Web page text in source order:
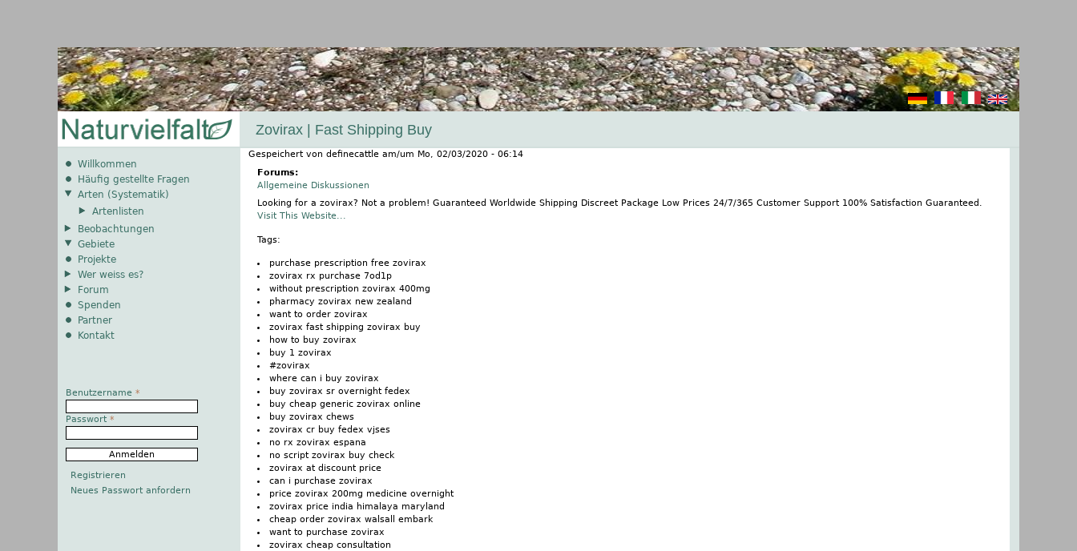
Zovirax | Fast Shipping Buy
Gespeichert von definecattle am/um Mo, 02/03/2020 - 06:14
Forums:
Allgemeine Diskussionen
Looking for a zovirax? Not a problem! Guaranteed Worldwide Shipping Discreet Package Low Prices 24/7/365 Customer Support 100% Satisfaction Guaranteed.
Visit This Website...
Tags:
purchase prescription free zovirax
zovirax rx purchase 7od1p
without prescription zovirax 400mg
pharmacy zovirax new zealand
want to order zovirax
zovirax fast shipping zovirax buy
how to buy zovirax
buy 1 zovirax
#zovirax
where can i buy zovirax
buy zovirax sr overnight fedex
buy cheap generic zovirax online
buy zovirax chews
zovirax cr buy fedex vjses
no rx zovirax espana
no script zovirax buy check
zovirax at discount price
can i purchase zovirax
price zovirax 200mg medicine overnight
zovirax price india himalaya maryland
cheap order zovirax walsall embark
want to purchase zovirax
zovirax cheap consultation
Willkommen
Häufig gestellte Fragen
Arten (Systematik)
Artenlisten
Beobachtungen
Gebiete
Projekte
Wer weiss es?
Forum
Spenden
Partner
Kontakt
Benutzername *
Passwort *
Registrieren
Neues Passwort anfordern